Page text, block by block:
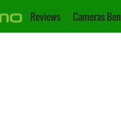
Reviews Cameras